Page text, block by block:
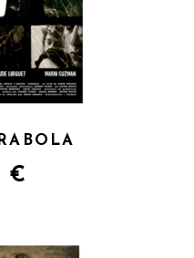
VIEW
€